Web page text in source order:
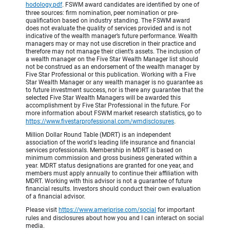
hodology.pdf. FSWM award candidates are identified by one of
three sources: firm nomination, peer nomination or pre-
qualification based on industry standing. The FSWM award
does not evaluate the quality of services provided and is not
indicative of the wealth manager’s future performance. Wealth
managers may or may not use discretion in their practice and
therefore may not manage their client’s assets. The inclusion of
a wealth manager on the Five Star Wealth Manager list should
not be construed as an endorsement of the wealth manager by
Five Star Professional or this publication. Working with a Five
Star Wealth Manager or any wealth manager is no guarantee as
to future investment success, nor is there any guarantee that the
selected Five Star Wealth Managers will be awarded this
accomplishment by Five Star Professional in the future. For
more information about FSWM market research statistics, go to
https://www.fivestarprofessional.com/wmdisclosures.
Million Dollar Round Table (MDRT) is an independent
association of the world's leading life insurance and financial
services professionals. Membership in MDRT is based on
minimum commission and gross business generated within a
year. MDRT status designations are granted for one year, and
members must apply annually to continue their affiliation with
MDRT. Working with this advisor is not a guarantee of future
financial results. Investors should conduct their own evaluation
of a financial advisor.
Please visit https://www.ameriprise.com/social for important
rules and disclosures about how you and I can interact on social
media.